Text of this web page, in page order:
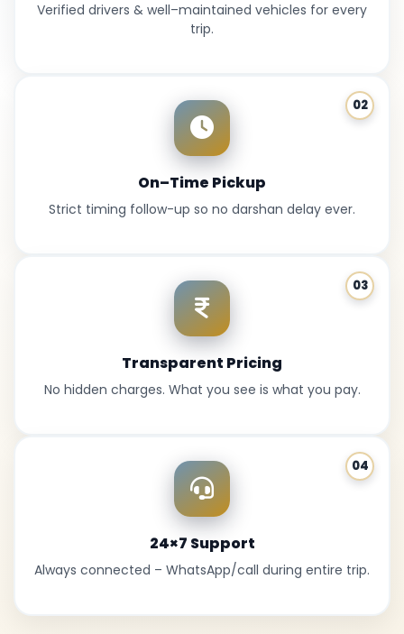
Verified drivers & well–maintained vehicles for every
trip.
On–Time Pickup
Strict timing follow-up so no darshan delay ever.
02
Transparent Pricing
No hidden charges. What you see is what you pay.
03
24×7 Support
Always connected – WhatsApp/call during entire trip.
04